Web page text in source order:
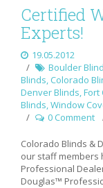
Certified
Experts!
19.05.2012
Boulder
Blinds, Colorado
Denver Blinds,Fort
Blinds,Window
0 Comment
Colorado Blinds &
our staff members
Professional
Douglas™